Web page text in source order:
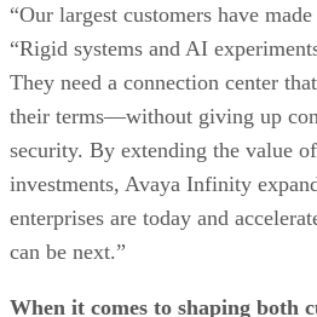
“Our largest customers have
“Rigid systems and AI
They need a connection center
their terms—without giving up
security. By extending the value
investments, Avaya Infinity
enterprises are today and
can be next.”
When it comes to shaping both